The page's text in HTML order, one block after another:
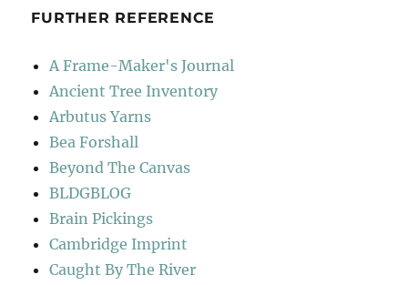
FURTHER REFERENCE
A Frame-Maker's Journal
Ancient Tree Inventory
Arbutus Yarns
Bea Forshall
Beyond The Canvas
BLDGBLOG
Brain Pickings
Cambridge Imprint
Caught By The River